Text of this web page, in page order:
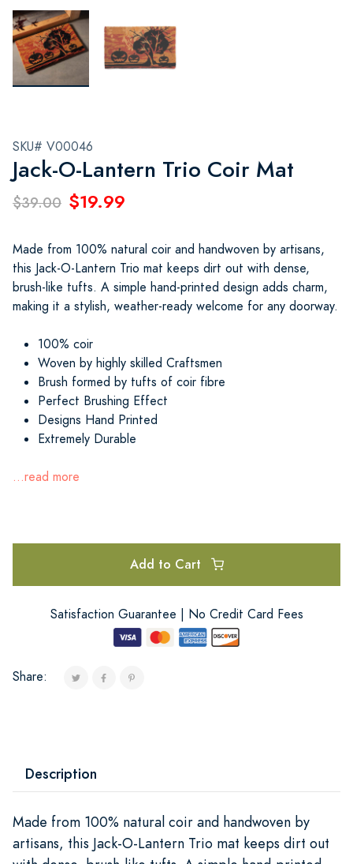
SKU# V00046
Jack-O-Lantern Trio Coir Mat
$39.00 $19.99
Made from 100% natural coir and handwoven by artisans,
this Jack-O-Lantern Trio mat keeps dirt out with dense,
brush-like tufts. A simple hand-printed design adds charm,
making it a stylish, weather-ready welcome for any doorway.
100% coir
Woven by highly skilled Craftsmen
Brush formed by tufts of coir fibre
Perfect Brushing Effect
Designs Hand Printed
Extremely Durable
...read more
Add to Cart
Satisfaction Guarantee | No Credit Card Fees
Share:
Description
Made from 100% natural coir and handwoven by
artisans, this Jack-O-Lantern Trio mat keeps dirt out